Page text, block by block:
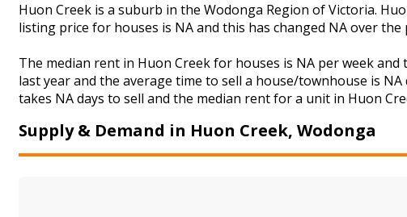
Huon Creek is a suburb in the Wodonga Region of Victoria.
listing price for houses is NA and this has changed NA over the
The median rent in Huon Creek for houses is NA per week
last year and the average time to sell a house/townhouse is
takes NA days to sell and the median rent for a unit in Huon
Supply & Demand in Huon Creek, Wodonga